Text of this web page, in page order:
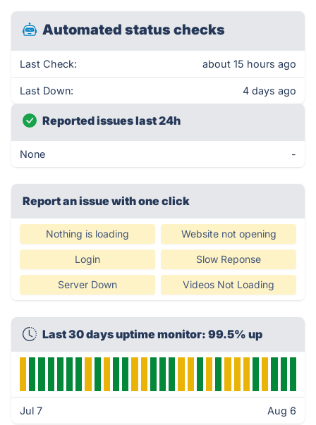
Automated status checks
Last Check: about 15 hours ago
Last Down: 4 days ago
Reported issues last 24h
None -
Report an issue with one click
Nothing is loading Website not opening
Login Slow Reponse
Server Down Videos Not Loading
Last 30 days uptime monitor: 99.5% up
Jul 7 Aug 6